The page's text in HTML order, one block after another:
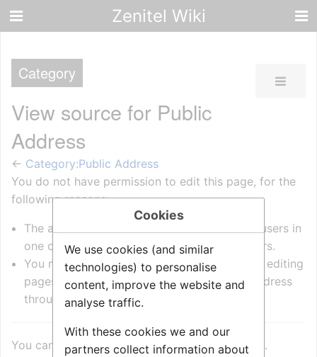
Zenitel Wiki
Category
View source for Public
Address
← Category:Public Address
You do not have permission to edit this page, for the
following reasons:
The action you have requested is limited to users in
one of the groups:Administrators, WikiEditors.
You must confirm your email address before editing
pages. Please set and validate your email address
through youruser preferences
You can view and copy the source of this page.
Cookies
We use cookies (and similar
technologies) to personalise
content, improve the website and
analyse traffic.
With these cookies we and our
partners collect information about